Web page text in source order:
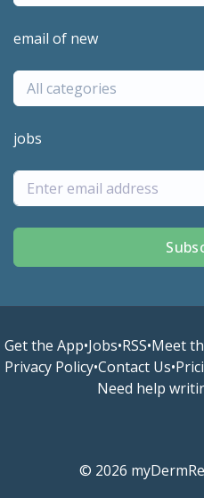
email of new
All categories
jobs
Get the App•Jobs•RSS•Meet
Privacy Policy•Contact Us•
Need help
© 2026